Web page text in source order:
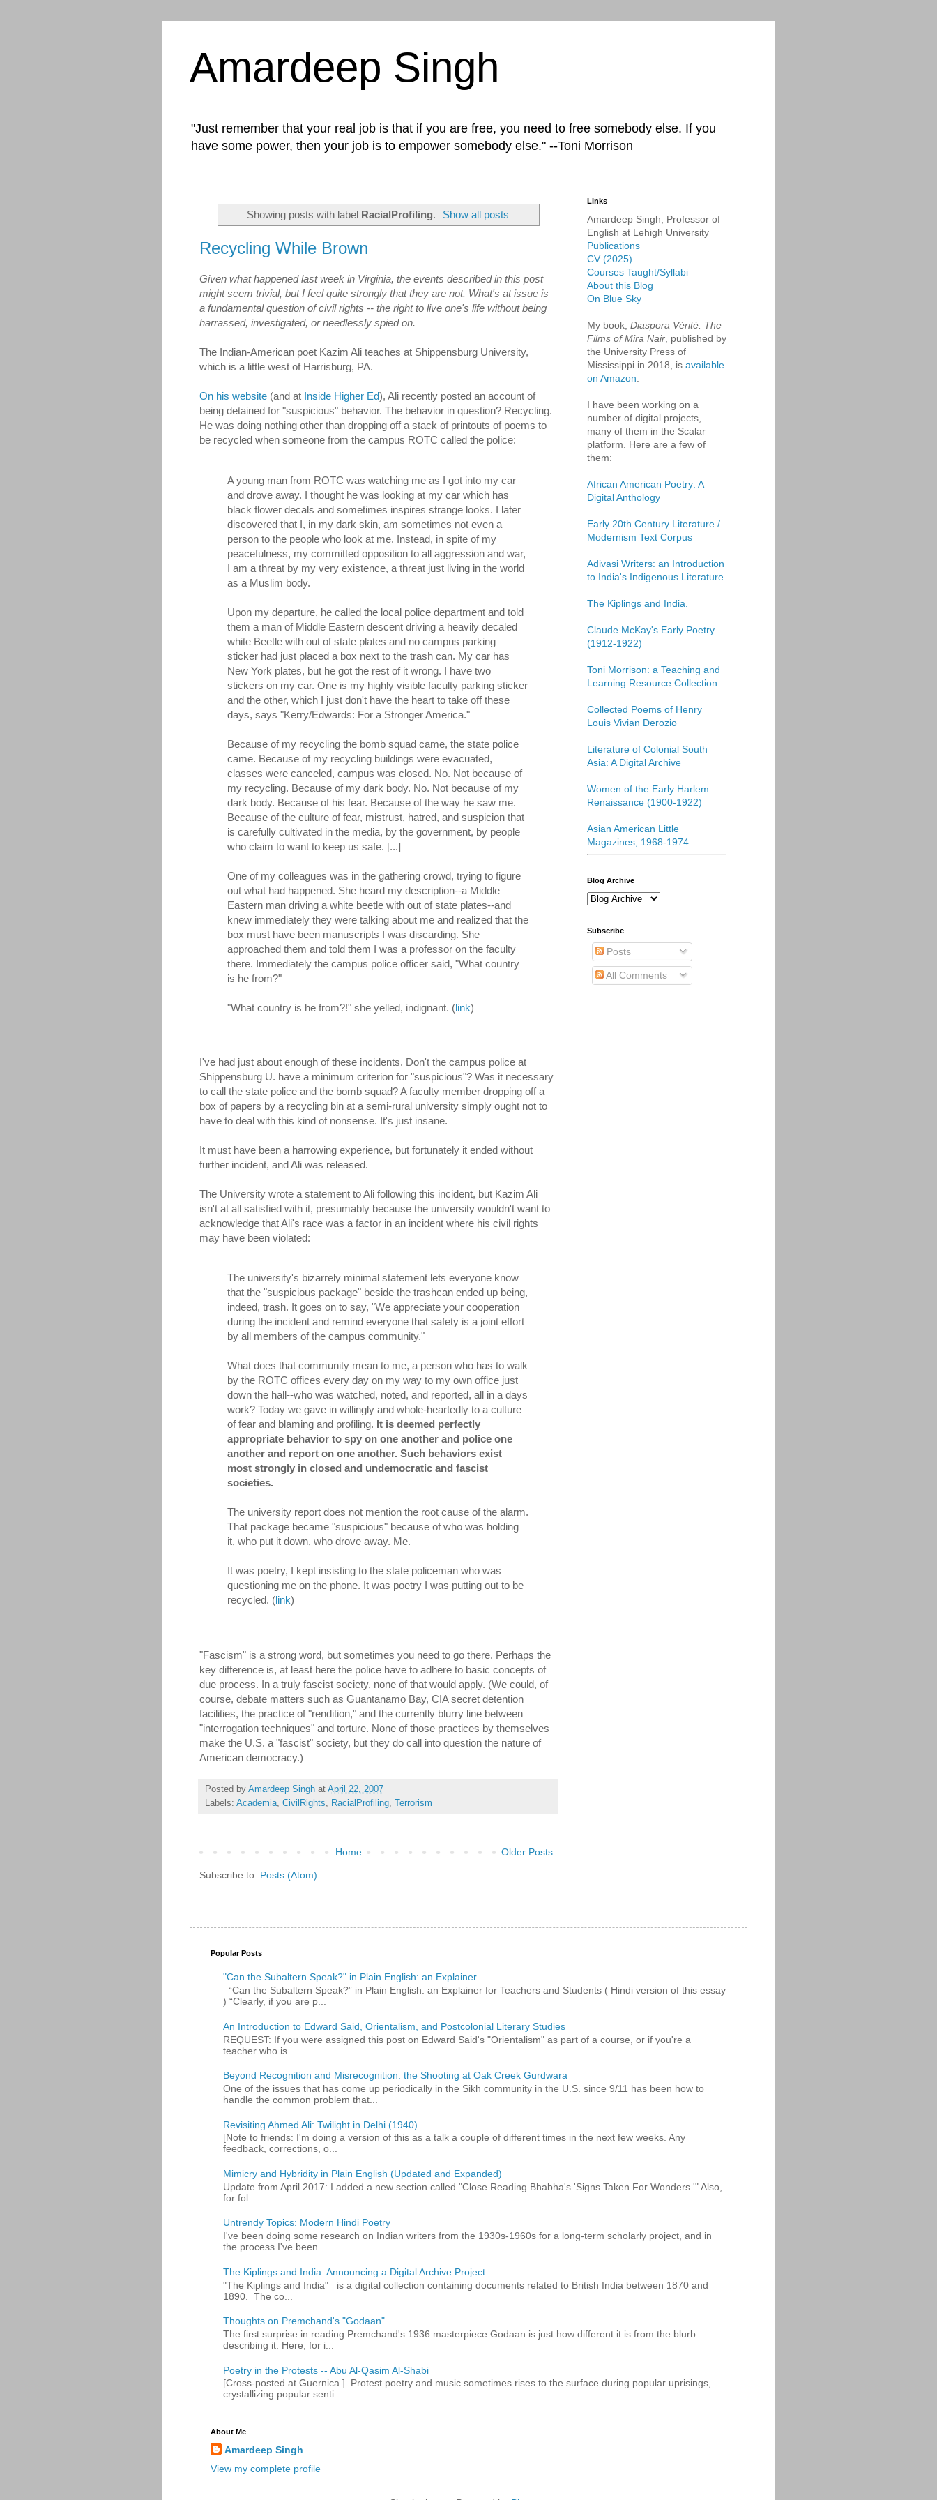
Amardeep Singh
"Just remember that your real job is that if you are free, you need to free somebody else. If you
have some power, then your job is to empower somebody else." --Toni Morrison
Showing posts with label RacialProfiling. Show all posts
Recycling While Brown
Given what happened last week in Virginia, the events described in this post
might seem trivial, but I feel quite strongly that they are not. What's at issue is
a fundamental question of civil rights -- the right to live one's life without being
harrassed, investigated, or needlessly spied on.
The Indian-American poet Kazim Ali teaches at Shippensburg University,
which is a little west of Harrisburg, PA.
On his website (and at Inside Higher Ed), Ali recently posted an account of
being detained for "suspicious" behavior. The behavior in question? Recycling.
He was doing nothing other than dropping off a stack of printouts of poems to
be recycled when someone from the campus ROTC called the police:
A young man from ROTC was watching me as I got into my car
and drove away. I thought he was looking at my car which has
black flower decals and sometimes inspires strange looks. I later
discovered that I, in my dark skin, am sometimes not even a
person to the people who look at me. Instead, in spite of my
peacefulness, my committed opposition to all aggression and war,
I am a threat by my very existence, a threat just living in the world
as a Muslim body.
Upon my departure, he called the local police department and told
them a man of Middle Eastern descent driving a heavily decaled
white Beetle with out of state plates and no campus parking
sticker had just placed a box next to the trash can. My car has
New York plates, but he got the rest of it wrong. I have two
stickers on my car. One is my highly visible faculty parking sticker
and the other, which I just don't have the heart to take off these
days, says "Kerry/Edwards: For a Stronger America."
Because of my recycling the bomb squad came, the state police
came. Because of my recycling buildings were evacuated,
classes were canceled, campus was closed. No. Not because of
my recycling. Because of my dark body. No. Not because of my
dark body. Because of his fear. Because of the way he saw me.
Because of the culture of fear, mistrust, hatred, and suspicion that
is carefully cultivated in the media, by the government, by people
who claim to want to keep us safe. [...]
One of my colleagues was in the gathering crowd, trying to figure
out what had happened. She heard my description--a Middle
Eastern man driving a white beetle with out of state plates--and
knew immediately they were talking about me and realized that the
box must have been manuscripts I was discarding. She
approached them and told them I was a professor on the faculty
there. Immediately the campus police officer said, "What country
is he from?"
"What country is he from?!" she yelled, indignant. (link)
I've had just about enough of these incidents. Don't the campus police at
Shippensburg U. have a minimum criterion for "suspicious"? Was it necessary
to call the state police and the bomb squad? A faculty member dropping off a
box of papers by a recycling bin at a semi-rural university simply ought not to
have to deal with this kind of nonsense. It's just insane.
It must have been a harrowing experience, but fortunately it ended without
further incident, and Ali was released.
The University wrote a statement to Ali following this incident, but Kazim Ali
isn't at all satisfied with it, presumably because the university wouldn't want to
acknowledge that Ali's race was a factor in an incident where his civil rights
may have been violated:
The university's bizarrely minimal statement lets everyone know
that the "suspicious package" beside the trashcan ended up being,
indeed, trash. It goes on to say, "We appreciate your cooperation
during the incident and remind everyone that safety is a joint effort
by all members of the campus community."
What does that community mean to me, a person who has to walk
by the ROTC offices every day on my way to my own office just
down the hall--who was watched, noted, and reported, all in a days
work? Today we gave in willingly and whole-heartedly to a culture
of fear and blaming and profiling. It is deemed perfectly
appropriate behavior to spy on one another and police one
another and report on one another. Such behaviors exist
most strongly in closed and undemocratic and fascist
societies.
The university report does not mention the root cause of the alarm.
That package became "suspicious" because of who was holding
it, who put it down, who drove away. Me.
It was poetry, I kept insisting to the state policeman who was
questioning me on the phone. It was poetry I was putting out to be
recycled. (link)
"Fascism" is a strong word, but sometimes you need to go there. Perhaps the
key difference is, at least here the police have to adhere to basic concepts of
due process. In a truly fascist society, none of that would apply. (We could, of
course, debate matters such as Guantanamo Bay, CIA secret detention
facilities, the practice of "rendition," and the currently blurry line between
"interrogation techniques" and torture. None of those practices by themselves
make the U.S. a "fascist" society, but they do call into question the nature of
American democracy.)
Posted by Amardeep Singh at April 22, 2007
Labels: Academia CivilRights RacialProfiling Terrorism
Older Posts
Home
Subscribe to: Posts (Atom)
Links
Amardeep Singh, Professor of
English at Lehigh University
Publications
CV (2025)
Courses Taught/Syllabi
About this Blog
On Blue Sky
My book, Diaspora Vérité: The
Films of Mira Nair , published by
the University Press of
Mississippi in 2018, is available
on Amazon
I have been working on a
number of digital projects,
many of them in the Scalar
platform. Here are a few of
them:
African American Poetry: A
Digital Anthology
Early 20th Century Literature /
Modernism Text Corpus
Adivasi Writers: an Introduction
to India's Indigenous Literature
The Kiplings and India.
Claude McKay's Early Poetry
(1912-1922)
Toni Morrison: a Teaching and
Learning Resource Collection
Collected Poems of Henry
Louis Vivian Derozio
Literature of Colonial South
Asia: A Digital Archive
Women of the Early Harlem
Renaissance (1900-1922)
Asian American Little
Magazines, 1968-1974
Blog Archive
Subscribe
Posts
All Comments
Popular Posts
"Can the Subaltern Speak?" in Plain English: an Explainer
“Can the Subaltern Speak?” in Plain English: an Explainer for Teachers and Students ( Hindi version of this essay
) “Clearly, if you are p...
An Introduction to Edward Said, Orientalism, and Postcolonial Literary Studies
REQUEST: If you were assigned this post on Edward Said's "Orientalism" as part of a course, or if you're a
teacher who is...
Beyond Recognition and Misrecognition: the Shooting at Oak Creek Gurdwara
One of the issues that has come up periodically in the Sikh community in the U.S. since 9/11 has been how to
handle the common problem that...
Revisiting Ahmed Ali: Twilight in Delhi (1940)
[Note to friends: I'm doing a version of this as a talk a couple of different times in the next few weeks. Any
feedback, corrections, o...
Mimicry and Hybridity in Plain English (Updated and Expanded)
Update from April 2017: I added a new section called "Close Reading Bhabha's 'Signs Taken For Wonders.'" Also,
for fol...
Untrendy Topics: Modern Hindi Poetry
I've been doing some research on Indian writers from the 1930s-1960s for a long-term scholarly project, and in
the process I've been...
The Kiplings and India: Announcing a Digital Archive Project
"The Kiplings and India" is a digital collection containing documents related to British India between 1870 and
1890. The co...
Thoughts on Premchand's "Godaan"
The first surprise in reading Premchand's 1936 masterpiece Godaan is just how different it is from the blurb
describing it. Here, for i...
Poetry in the Protests -- Abu Al-Qasim Al-Shabi
[Cross-posted at Guernica ] Protest poetry and music sometimes rises to the surface during popular uprisings,
crystallizing popular senti...
About Me
Amardeep Singh
View my complete profile